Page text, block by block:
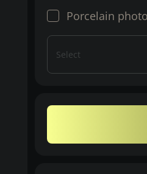
Porcelain photo
Select